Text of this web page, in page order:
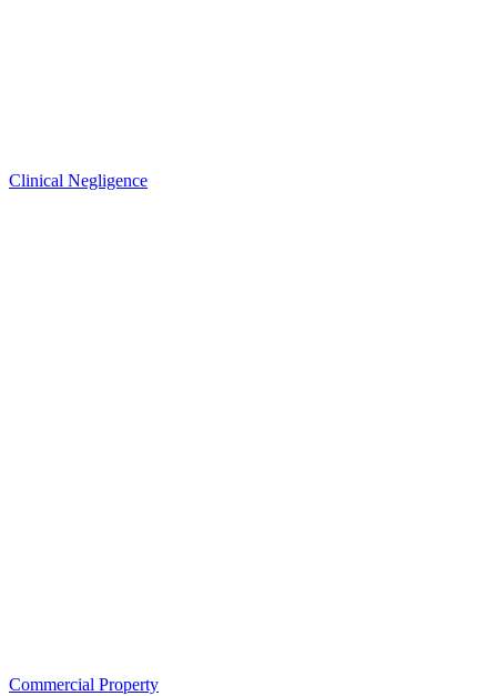
Clinical Negligence
Commercial Property